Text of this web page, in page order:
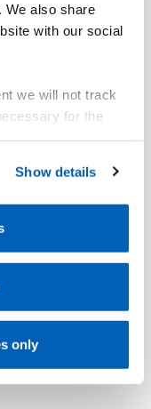
We also share
with our social
we will not track
for the
Gefran - Cookie
at the following
Show details
only